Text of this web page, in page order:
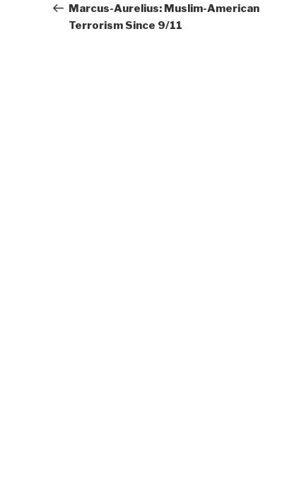
Post
Marcus-Aurelius: Muslim-American
Terrorism Since 9/11